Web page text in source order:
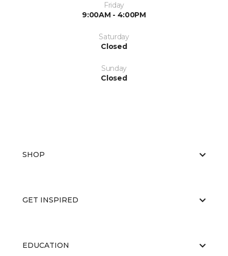
Friday
9:00AM - 4:00PM
Saturday
Closed
Sunday
Closed
SHOP
GET INSPIRED
EDUCATION